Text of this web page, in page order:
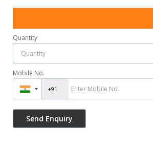
Quantity
Mobile No.